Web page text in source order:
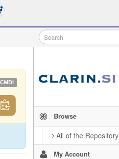
Browse
All of the Repository
My Account
CMDI